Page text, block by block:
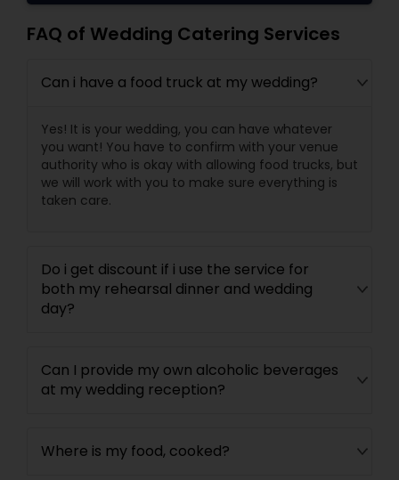
FAQ of Wedding Catering Services
Can i have a food truck at my wedding?
Yes! It is your wedding, you can have whatever
you want! You have to confirm with your venue
authority who is okay with allowing food trucks, but
we will work with you to make sure everything is
taken care.
Do i get discount if i use the service for
both my rehearsal dinner and wedding
day?
Can I provide my own alcoholic beverages
at my wedding reception?
Where is my food, cooked?